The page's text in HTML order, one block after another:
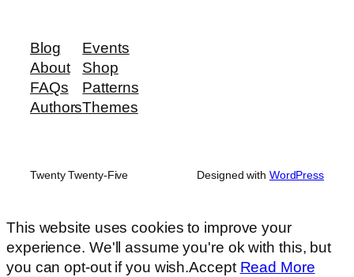
Blog
About
FAQs
Authors
Events
Shop
Patterns
Themes
Twenty Twenty-Five Designed with WordPress
This website uses cookies to improve your
experience. We'll assume you're ok with this, but
you can opt-out if you wish.Accept Read More